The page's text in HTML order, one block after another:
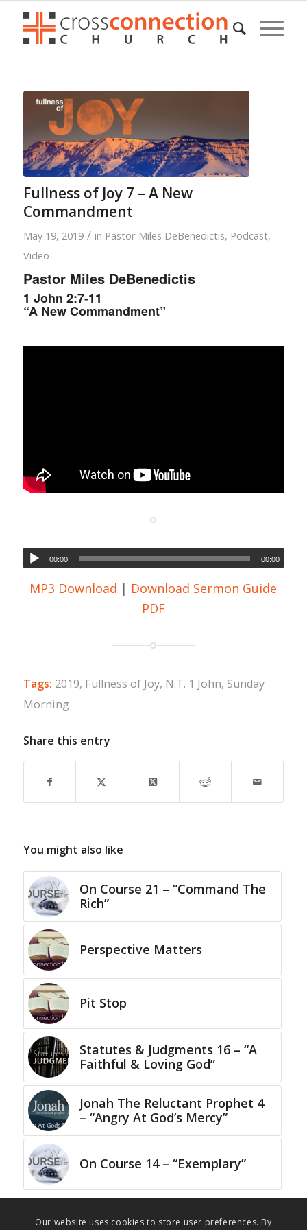
Fullness of Joy 7 – A New
Commandment
May 19, 2019 / in Pastor Miles DeBenedictis, Podcast,
Video
Pastor Miles DeBenedictis
1 John 2:7-11
“A New Commandment”
00:00 00:00
MP3 Download | Download Sermon Guide
PDF
Tags: 2019, Fullness of Joy, N.T. 1 John, Sunday
Morning
Share this entry
You might also like
On Course 21 – “Command The
Rich”
Perspective Matters
Pit Stop
Statutes & Judgments 16 – “A
Faithful & Loving God”
Jonah The Reluctant Prophet 4
– “Angry At God’s Mercy”
On Course 14 – “Exemplary”
Our website uses cookies to store user preferences. By